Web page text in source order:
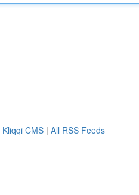
Kliqqi CMS | All RSS Feeds